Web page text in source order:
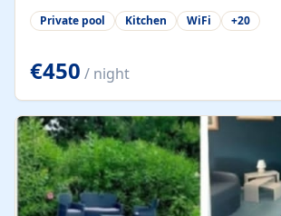
Private pool Kitchen WiFi +20
€450 / night